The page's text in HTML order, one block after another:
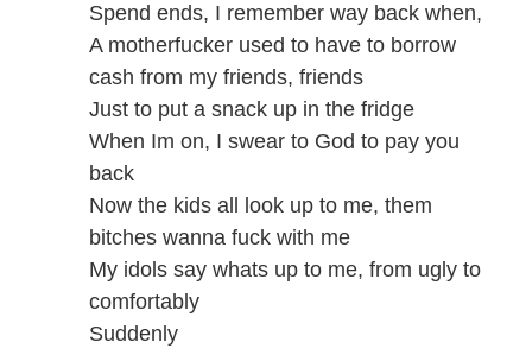
Spend ends, I remember way back when,
A motherfucker used to have to borrow
cash from my friends, friends
Just to put a snack up in the fridge
When Im on, I swear to God to pay you
back
Now the kids all look up to me, them
bitches wanna fuck with me
My idols say whats up to me, from ugly to
comfortably
Suddenly